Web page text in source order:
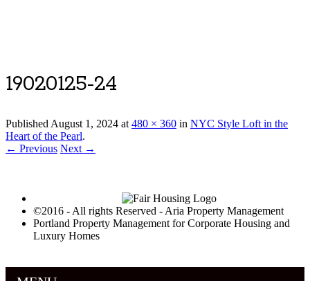
19020125-24
PublishedAugust 1, 2024 at480 × 360 in NYC Style Loft in the
Heart of the Pearl.
← Previous Next →
©2016 - All rights Reserved - Aria Property Management
Portland Property Management for Corporate Housing and
Luxury Homes